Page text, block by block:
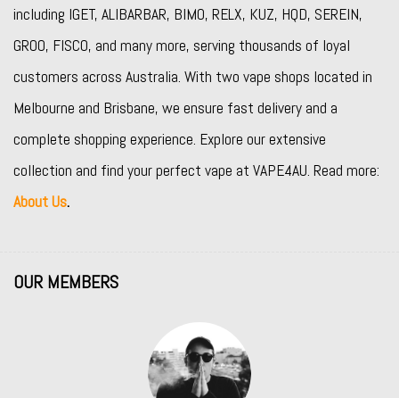
including IGET, ALIBARBAR, BIMO, RELX, KUZ, HQD, SEREIN,
GROO, FISCO, and many more, serving thousands of loyal
customers across Australia. With two vape shops located in
Melbourne and Brisbane, we ensure fast delivery and a
complete shopping experience. Explore our extensive
collection and find your perfect vape at VAPE4AU. Read more:
About Us.
OUR MEMBERS